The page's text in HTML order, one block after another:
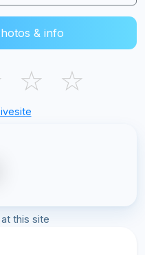
& info
☆ ☆
this site